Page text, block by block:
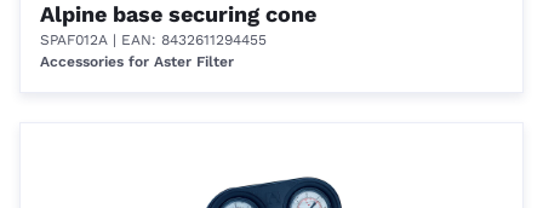
Alpine base securing cone
SPAF012A | EAN: 8432611294455
Accessories for Aster Filter